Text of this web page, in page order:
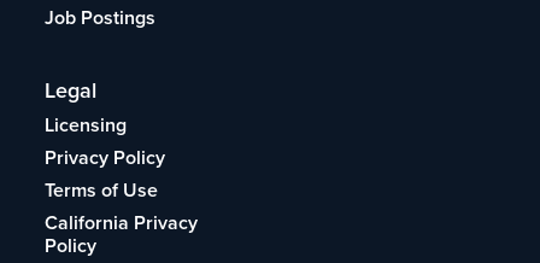
Job Postings
Legal
Licensing
Privacy Policy
Terms of Use
California Privacy
Policy